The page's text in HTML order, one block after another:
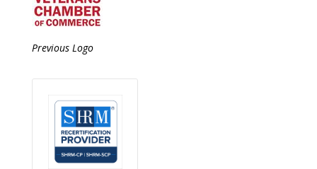
Previous Logo